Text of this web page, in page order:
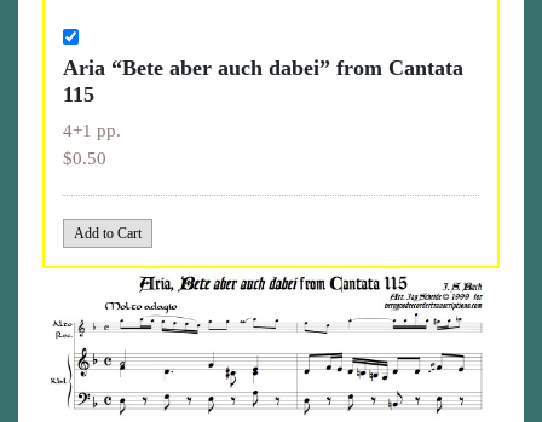
Aria “Bete aber auch dabei” from Cantata
115
4+1 pp.
$0.50